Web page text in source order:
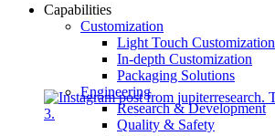
Capabilities
Customization
Light Touch Customization
In-depth Customization
Packaging Solutions
Engineering
Research & Development
Quality & Safety